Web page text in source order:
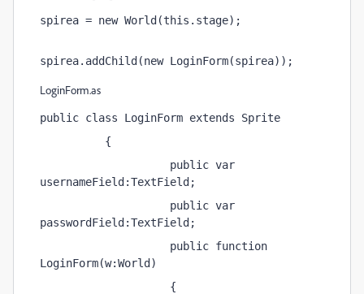
spirea = new World(this.stage);
spirea.addChild(new LoginForm(spirea));
LoginForm.as
public class LoginForm extends Sprite
{
public var
usernameField:TextField;
public var
passwordField:TextField;
public function
LoginForm(w:World)
{